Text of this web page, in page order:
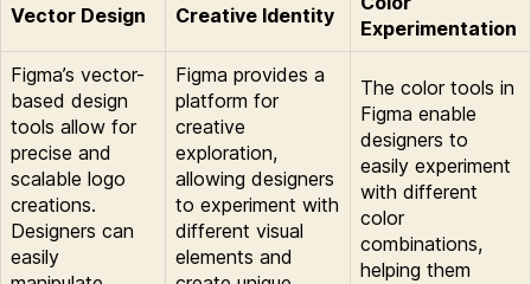
Vector Design Creative Identity
Experimentation
Figma’s vector-
based design
tools allow for
precise and
scalable logo
creations.
Designers can
easily
Figma provides a
platform for
creative
exploration,
allowing designers
to experiment with
different visual
elements and
The color tools in
Figma enable
designers to
easily experiment
with different
color
combinations,
helping them